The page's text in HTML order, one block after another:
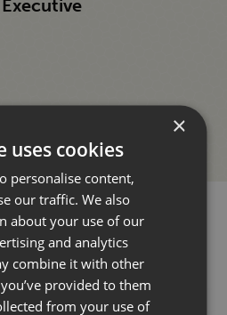
FROM US?
×
uses cookies
personalise content,
our traffic. We also
about your use of our
and analytics
combine it with other
provided to them
from your use of